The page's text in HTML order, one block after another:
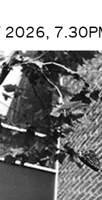
2026,